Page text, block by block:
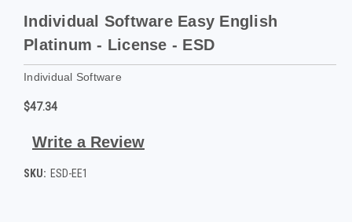
Individual Software Easy English
Platinum - License - ESD
Individual Software
$47.34
Write a Review
SKU: ESD-EE1